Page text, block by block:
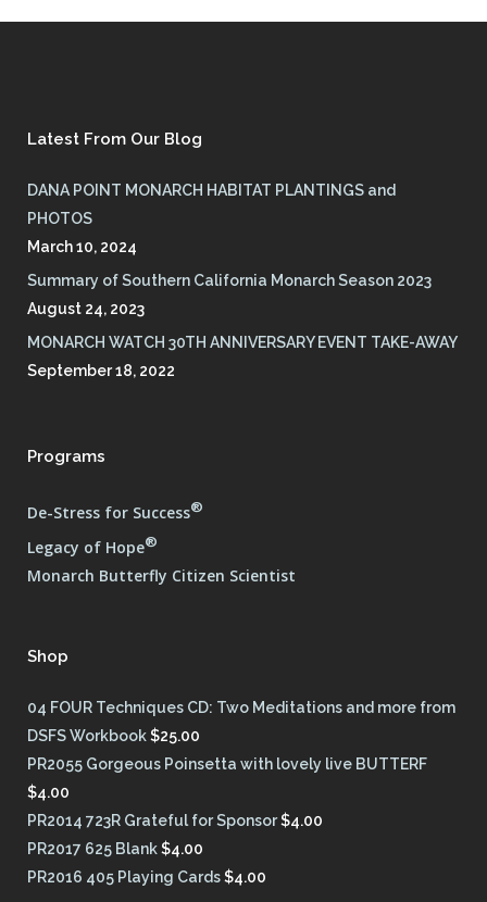
Latest From Our Blog
DANA POINT MONARCH HABITAT PLANTINGS and
PHOTOS
March 10, 2024
Summary of Southern California Monarch Season 2023
August 24, 2023
MONARCH WATCH 30TH ANNIVERSARY EVENT TAKE-AWAY
September 18, 2022
Programs
De-Stress for Success®
Legacy of Hope®
Monarch Butterfly Citizen Scientist
Shop
04 FOUR Techniques CD: Two Meditations and more from
DSFS Workbook$25.00
PR2055 Gorgeous Poinsetta with lovely live BUTTERF
$4.00
PR2014 723R Grateful for Sponsor$4.00
PR2017 625 Blank$4.00
PR2016 405 Playing Cards$4.00